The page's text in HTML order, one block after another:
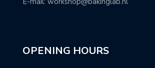
OPENING HOURS